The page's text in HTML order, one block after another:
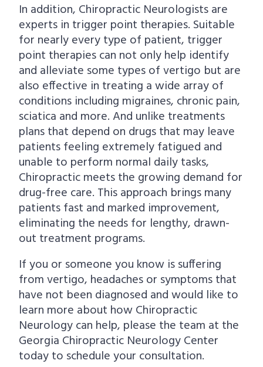
In addition, Chiropractic Neurologists are
experts in trigger point therapies. Suitable
for nearly every type of patient, trigger
point therapies can not only help identify
and alleviate some types of vertigo but are
also effective in treating a wide array of
conditions including migraines, chronic pain,
sciatica and more. And unlike treatments
plans that depend on drugs that may leave
patients feeling extremely fatigued and
unable to perform normal daily tasks,
Chiropractic meets the growing demand for
drug-free care. This approach brings many
patients fast and marked improvement,
eliminating the needs for lengthy, drawn-
out treatment programs.
If you or someone you know is suffering
from vertigo, headaches or symptoms that
have not been diagnosed and would like to
learn more about how Chiropractic
Neurology can help, please the team at the
Georgia Chiropractic Neurology Center
today to schedule your consultation.